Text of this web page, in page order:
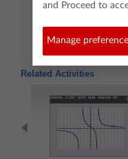
Related Activities
and Proceed to
Manage